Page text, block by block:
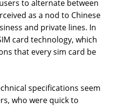
to alternate between
as a nod to Chinese
and private lines. In
card technology, which
that every sim card be
specifications seem
who were quick to